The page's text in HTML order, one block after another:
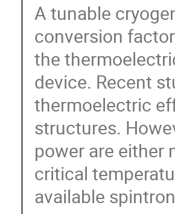
A tunable
conversion
the
device. Recent
thermoelectric
structures.
power are either
critical
available